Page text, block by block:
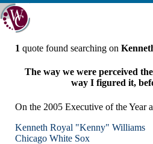
1 quote found searching on
The way we were perceived
way I figured it,
On the 2005 Executive of the Year
Kenneth Royal "Kenny" Williams
Chicago White Sox